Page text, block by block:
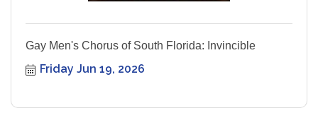
Gay Men's Chorus of South Florida: Invincible
Friday Jun 19, 2026